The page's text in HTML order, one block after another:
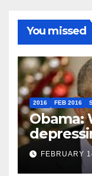
You missed
2016 FEB 2016
Obama:
FEBRUARY